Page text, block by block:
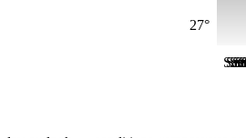
27°
Sat
Sat